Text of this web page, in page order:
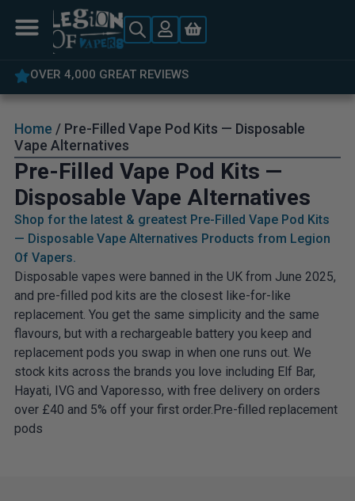
5% OFF YOUR FIRST ORDER
Home / Pre-Filled Vape Pod Kits — Disposable
Vape Alternatives
Pre-Filled Vape Pod Kits —
Disposable Vape Alternatives
Shop for the latest & greatest Pre-Filled Vape Pod Kits
— Disposable Vape Alternatives Products from Legion
Of Vapers.
Disposable vapes were banned in the UK from June 2025,
and pre-filled pod kits are the closest like-for-like
replacement. You get the same simplicity and the same
flavours, but with a rechargeable battery you keep and
replacement pods you swap in when one runs out. We
stock kits across the brands you love including Elf Bar,
Hayati, IVG and Vaporesso, with free delivery on orders
over £40 and 5% off your first order.Pre-filled replacement
pods